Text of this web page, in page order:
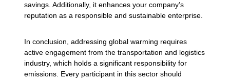
savings. Additionally, it enhances your company’s
reputation as a responsible and sustainable enterprise.
In conclusion, addressing global warming requires
active engagement from the transportation and logistics
industry, which holds a significant responsibility for
emissions. Every participant in this sector should